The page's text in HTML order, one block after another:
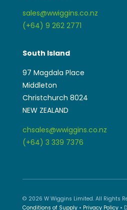
sales@wwiggins.co.nz
(+64) 9 262 2771
South Island
97 Magdala Place
Middleton
Christchurch 8024
NEW ZEALAND
chsales@wwiggins.co.nz
(+64) 3 339 7376
© 2026 W Wiggins Limited. All Rights
Conditions of Supply• Privacy Policy•